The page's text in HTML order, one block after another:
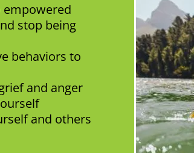
stop being
behaviors to
and anger
and others